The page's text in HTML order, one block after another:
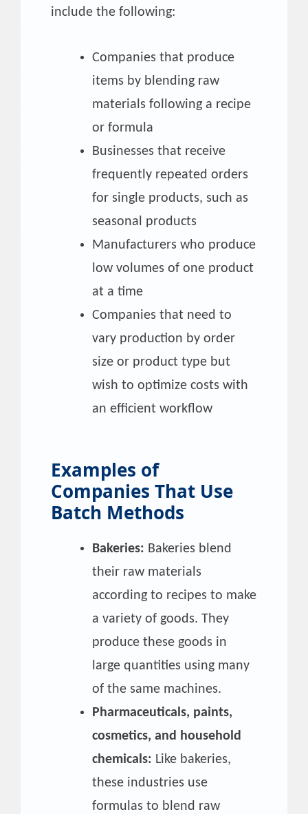
include the following:
Companies that produce
items by blending raw
materials following a recipe
or formula
Businesses that receive
frequently repeated orders
for single products, such as
seasonal products
Manufacturers who produce
low volumes of one product
at a time
Companies that need to
vary production by order
size or product type but
wish to optimize costs with
an efficient workflow
Examples of
Companies That Use
Batch Methods
Bakeries: Bakeries blend
their raw materials
according to recipes to make
a variety of goods. They
produce these goods in
large quantities using many
of the same machines.
Pharmaceuticals, paints,
cosmetics, and household
chemicals: Like bakeries,
these industries use
formulas to blend raw